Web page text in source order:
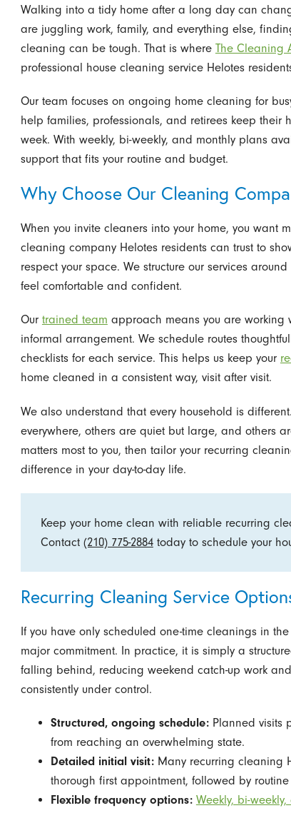
Walking into a tidy home after a long day can
are juggling work, family, and everything else,
cleaning can be tough. That is where The Cleaning
professional house cleaning service Helotes
Our team focuses on ongoing home cleaning for
help families, professionals, and retirees keep their
week. With weekly, bi-weekly, and monthly plans
support that fits your routine and budget.
Why Choose Our Cleaning
When you invite cleaners into your home, you want
cleaning company Helotes residents can trust to
respect your space. We structure our services
feel comfortable and confident.
Our trained team approach means you are
informal arrangement. We schedule routes
checklists for each service. This helps us keep your
home cleaned in a consistent way, visit after visit.
We also understand that every household is
everywhere, others are quiet but large, and others
matters most to you, then tailor your recurring
difference in your day-to-day life.
Keep your home clean with reliable recurring
Contact (210) 775-2884today to schedule your
Recurring Cleaning Service
If you have only scheduled one-time cleanings in
major commitment. In practice, it is simply a
falling behind, reducing weekend catch-up work
consistently under control.
Structured, ongoing schedule:Planned visits
from reaching an overwhelming state.
Detailed initial visit:Many recurring cleaning
thorough first appointment, followed by
Flexible frequency options: Weekly, bi-